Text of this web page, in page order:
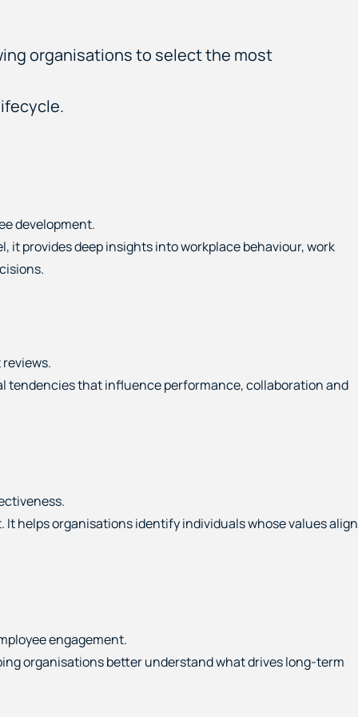
organisations to select the most
development.
it provides deep insights into workplace behaviour, work
tendencies that influence performance, collaboration and
helps organisations identify individuals whose values align
engagement.
organisations better understand what drives long-term